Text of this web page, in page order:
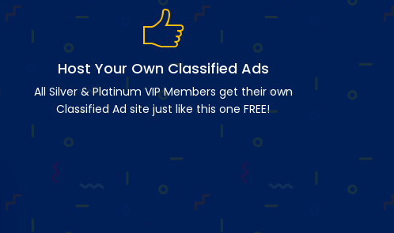
Host Your Own Classified Ads
All Silver & Platinum VIP Members get their own
Classified Ad site just like this one FREE!